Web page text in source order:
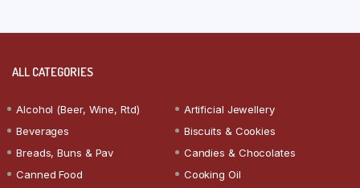
ALL CATEGORIES
Alcohol (Beer, Wine, Rtd)
Artificial Jewellery
Beverages
Biscuits & Cookies
Breads, Buns & Pav
Candies & Chocolates
Canned Food
Cooking Oil